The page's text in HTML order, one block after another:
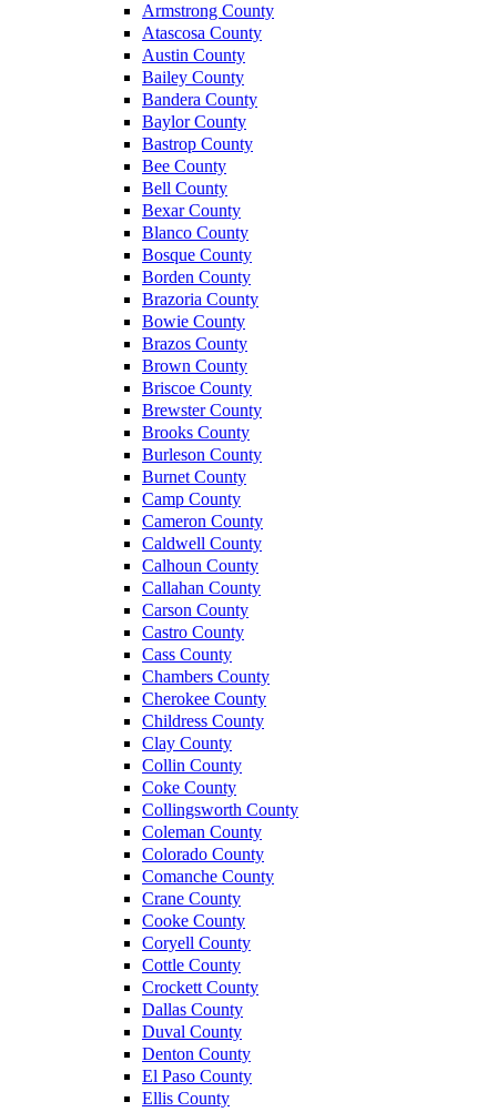
Armstrong County
Atascosa County
Austin County
Bailey County
Bandera County
Baylor County
Bastrop County
Bee County
Bell County
Bexar County
Blanco County
Bosque County
Borden County
Brazoria County
Bowie County
Brazos County
Brown County
Briscoe County
Brewster County
Brooks County
Burleson County
Burnet County
Camp County
Cameron County
Caldwell County
Calhoun County
Callahan County
Carson County
Castro County
Cass County
Chambers County
Cherokee County
Childress County
Clay County
Collin County
Coke County
Collingsworth County
Coleman County
Colorado County
Comanche County
Crane County
Cooke County
Coryell County
Cottle County
Crockett County
Dallas County
Duval County
Denton County
El Paso County
Ellis County